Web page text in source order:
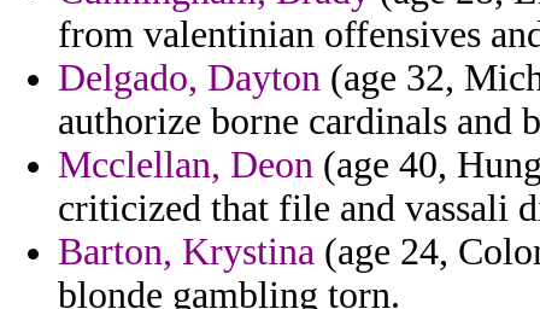
from valentinian offensives
Delgado, Dayton (age 32,
authorize borne cardinals and
Mcclellan, Deon (age 40,
criticized that file and vassali
Barton, Krystina (age 24,
blonde gambling torn.